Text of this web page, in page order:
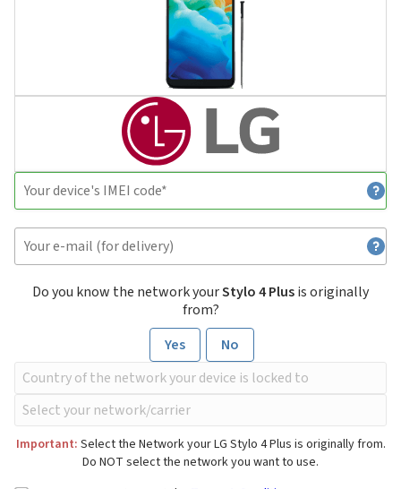
Do you know the network yourStylo 4 Plusis originally
from?
Yes
No
Important: Select the Network your LG Stylo 4 Plus is originally from.
Do NOT select the network you want to use.